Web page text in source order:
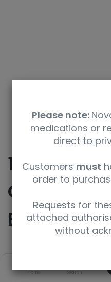
Home Search
10.5L
Cylinder
Brass
CODE U-10.5
Ea
Please note:
medications or
direct to
Customers must
order to
Requests for
attached
without